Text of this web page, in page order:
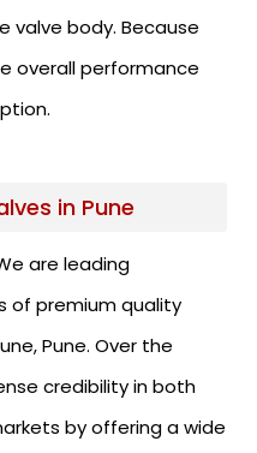
body. Because
overall performance
in Pune
are leading
of premium quality
Pune. Over the
credibility in both
by offering a wide